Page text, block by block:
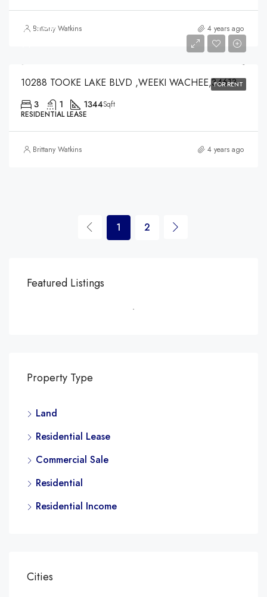
Brittany Watkins 4 years ago
FOR RENT
$1,900
10288 TOOKE LAKE BLVD ,WEEKI WACHEE,34613
3 1 1344Sqft
RESIDENTIAL LEASE
Brittany Watkins 4 years ago
1 2
Featured Listings
Property Type
Land
Residential Lease
Commercial Sale
Residential
Residential Income
Cities